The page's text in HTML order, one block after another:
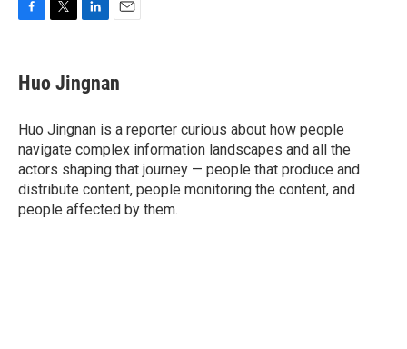
e
b
o
k
t
t
r
k
e
I
n
i
l
Huo Jingnan
Huo Jingnan is a reporter curious about how people
navigate complex information landscapes and all the
actors shaping that journey — people that produce and
distribute content, people monitoring the content, and
people affected by them.